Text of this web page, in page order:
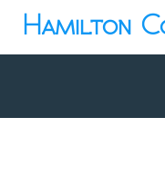
Hamilton